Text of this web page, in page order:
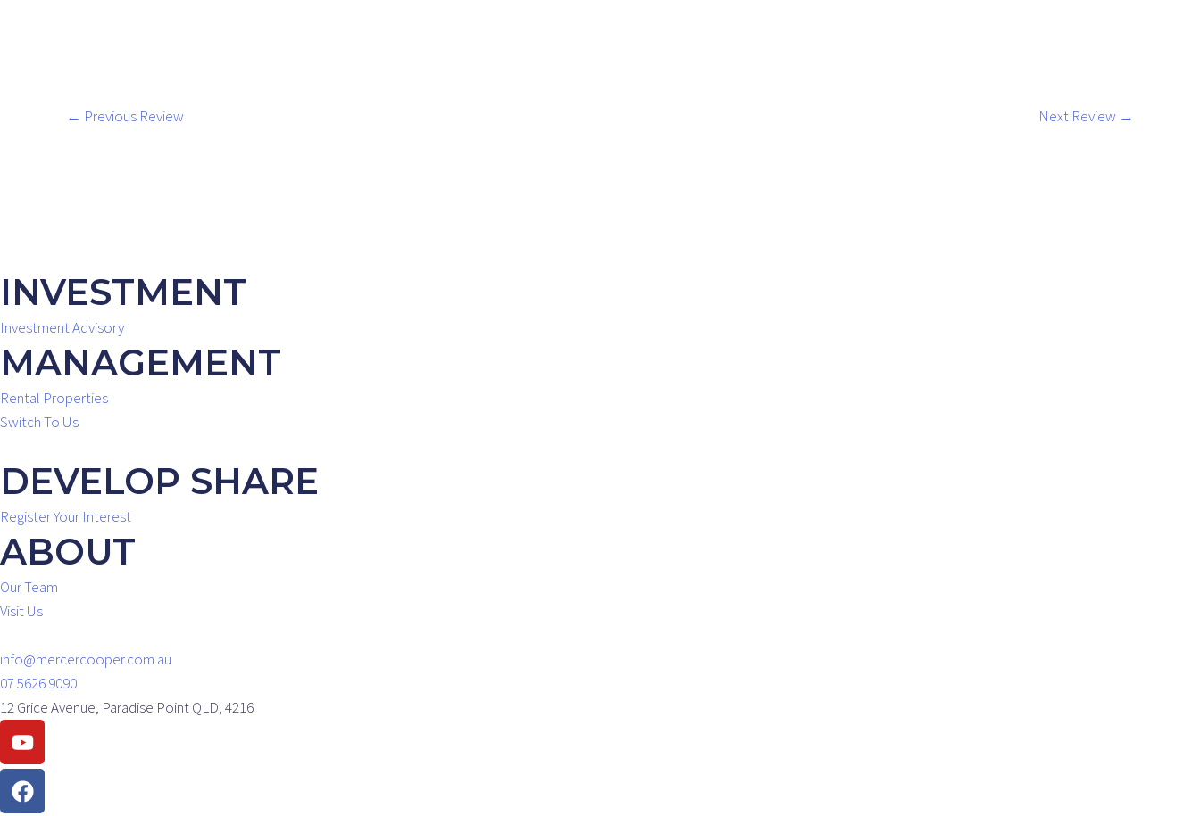
← Previous Review Next Review →
INVESTMENT
Investment Advisory
MANAGEMENT
Rental Properties
Switch To Us
DEVELOP SHARE
Register Your Interest
ABOUT
Our Team
Visit Us
info@mercercooper.com.au
07 5626 9090
12 Grice Avenue, Paradise Point QLD, 4216
Youtube
Facebook
Instagram
Linkedin
Envelope